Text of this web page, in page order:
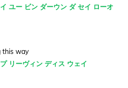
ユー ビン ダーウン ダ セイ ローオ
this way
リーヴィン ディス ウェイ